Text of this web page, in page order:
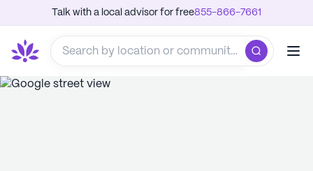
Talk with a local advisor for free855-866-7661